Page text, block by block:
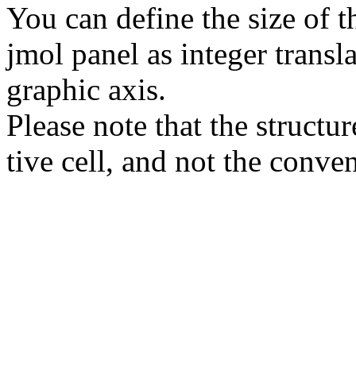
You can define the size of
jmol panel as integer
gra­phic axis.
Please note that the
tive cell, and not the